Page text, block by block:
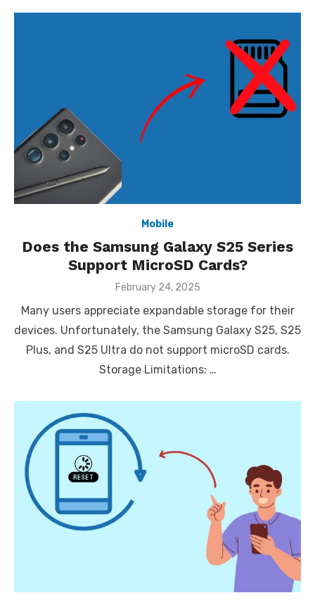
Mobile
Does the Samsung Galaxy S25 Series
Support MicroSD Cards?
Posted
February 24, 2025
Many users appreciate expandable storage for their
devices. Unfortunately, the Samsung Galaxy S25, S25
Plus, and S25 Ultra do not support microSD cards.
Storage Limitations: …